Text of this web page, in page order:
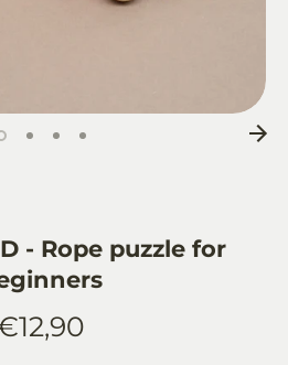
- Rope puzzle for